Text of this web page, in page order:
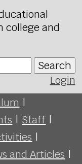
college and
Search
Login
|
| Staff |
|
and Articles |